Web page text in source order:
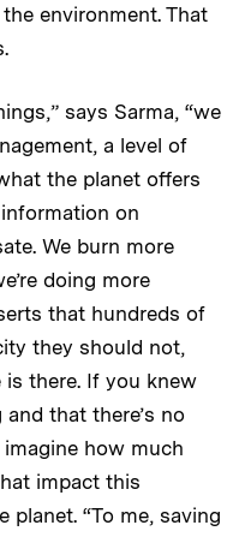
environment. That
says Sarma, “we
a level of
the planet offers
on
We burn more
doing more
that hundreds of
they should not,
there. If you knew
that there’s no
how much
impact this
“To me, saving